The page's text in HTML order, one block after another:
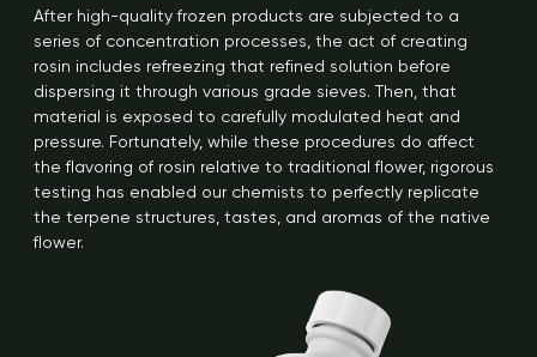
After high-quality frozen products are subjected to a
series of concentration processes, the act of creating
rosin includes refreezing that refined solution before
dispersing it through various grade sieves. Then, that
material is exposed to carefully modulated heat and
pressure. Fortunately, while these procedures do affect
the flavoring of rosin relative to traditional flower, rigorous
testing has enabled our chemists to perfectly replicate
the terpene structures, tastes, and aromas of the native
flower.